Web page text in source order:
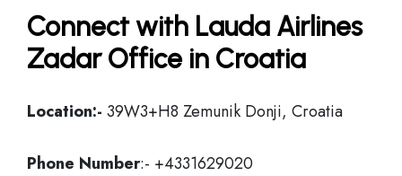
Connect with Lauda Airlines
Zadar Office in Croatia
Location:- 39W3+H8 Zemunik Donji, Croatia
Phone Number:- +4331629020